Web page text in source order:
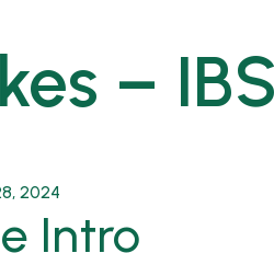
–
2024
Intro